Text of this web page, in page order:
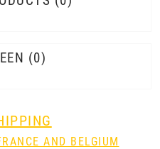
0
AND BELGIUM